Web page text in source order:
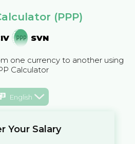
(PPP)
SVN
one currency to another using
Calculator
English
Your Salary